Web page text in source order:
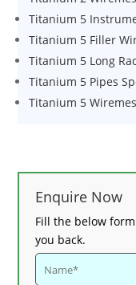
Titanium 5
Titanium 5 Filler
Titanium 5 Long
Titanium 5 Pipes
Titanium 5
Enquire Now
Fill the below
you back.